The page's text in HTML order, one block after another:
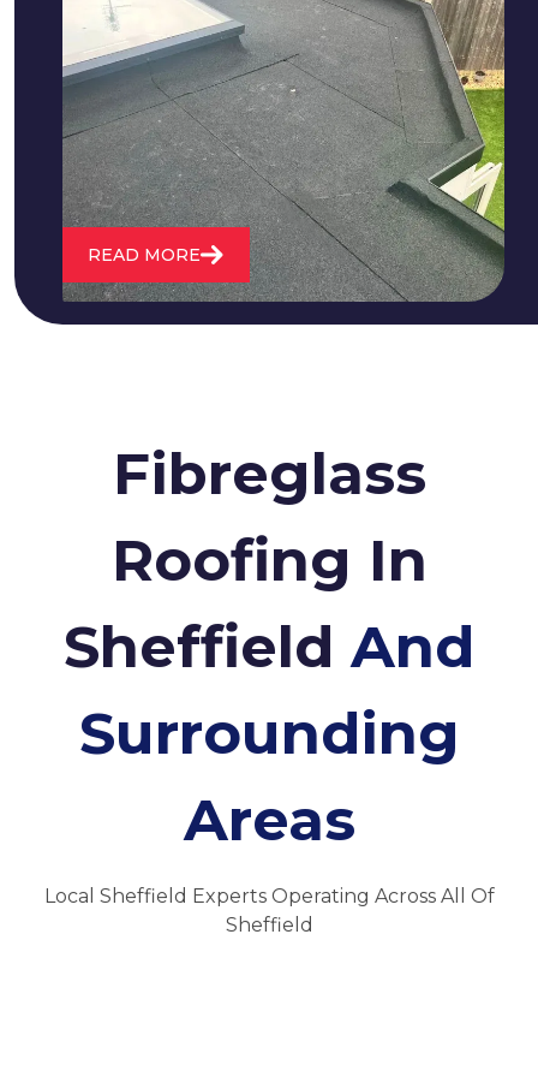
We fix all flat roofing problems from
cracking and bubbling to standing
water. We also maintain existing flat
roofs and install entirely new ones.
READ MORE
Fibreglass
Roofing In
SheffieldAnd
Surrounding
Areas
Local Sheffield Experts Operating Across All Of
Sheffield